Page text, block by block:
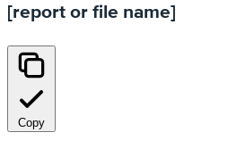
[report or file name]
Copy